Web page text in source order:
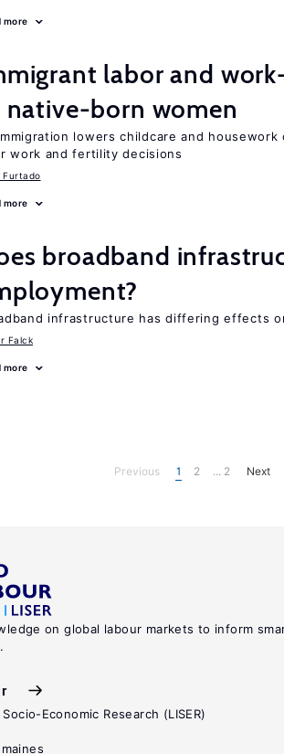
more
labor and
native-born women
lowers childcare and
work and fertility decisions
Furtado
more
broadband
infrastructure has differing effects
Falck
more
Previous 1 2 ... 2 Next
on global labour markets to inform
Economic Research (LISER)